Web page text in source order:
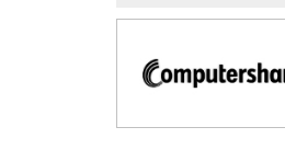
Glossary of